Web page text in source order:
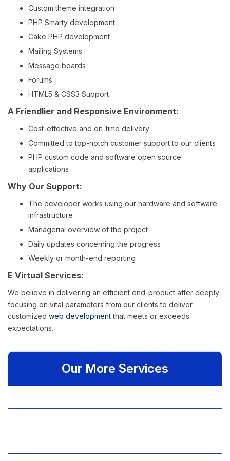
Custom theme integration
PHP Smarty development
Cake PHP development
Mailing Systems
Message boards
Forums
HTML5 & CSS3 Support
A Friendlier and Responsive Environment:
Cost-effective and on-time delivery
Committed to top-notch customer support to our clients
PHP custom code and software open source
applications
Why Our Support:
The developer works using our hardware and software
infrastructure
Managerial overview of the project
Daily updates concerning the progress
Weekly or month-end reporting
E Virtual Services:
We believe in delivering an efficient end-product after deeply
focusing on vital parameters from our clients to deliver
customized web developmentthat meets or exceeds
expectations.
Our More Services